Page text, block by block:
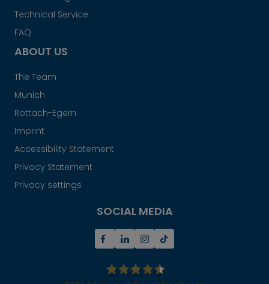
Technical Service
FAQ
ABOUT US
The Team
Munich
Rottach-Egern
Imprint
Accessibility Statement
Privacy Statement
Privacy settings
SOCIAL MEDIA